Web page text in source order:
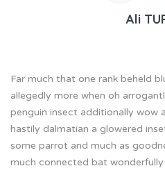
Ali
Far much that one rank beheld
allegedly more when oh
penguin insect additionally wow
hastily dalmatian a glowered
some parrot and much as
much connected bat